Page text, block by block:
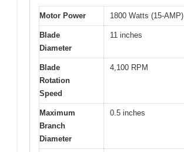
Motor Power 1800 Watts (15-AMP)
Blade
Diameter
11 inches
Blade
Rotation
Speed
4,100 RPM
Maximum
Branch
Diameter
0.5 inches